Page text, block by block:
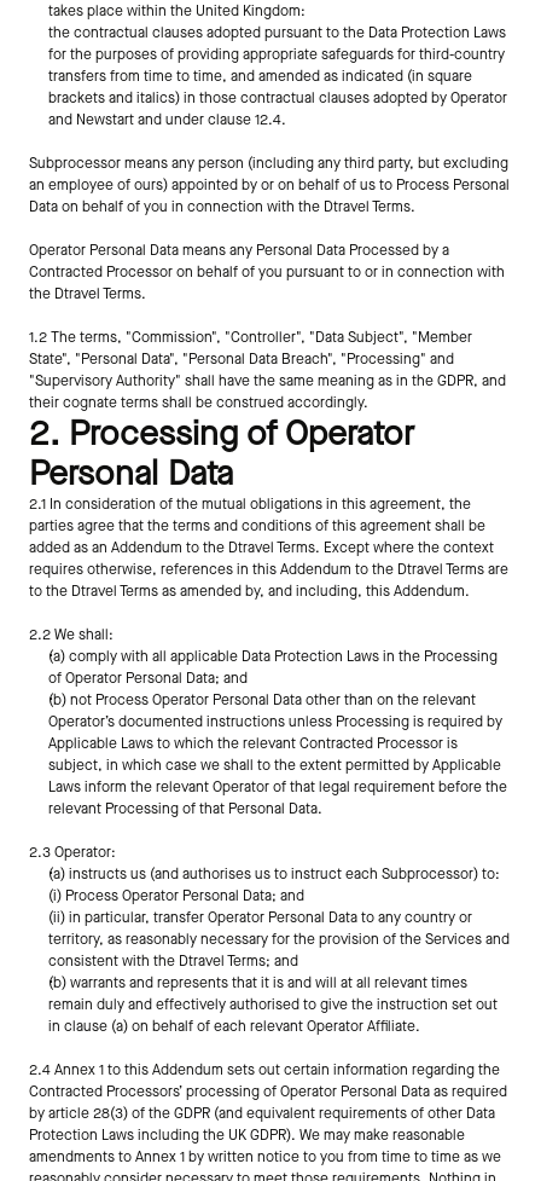
takes place within the United Kingdom:
the contractual clauses adopted pursuant to the Data Protection Laws
for the purposes of providing appropriate safeguards for third-country
transfers from time to time, and amended as indicated (in square
brackets and italics) in those contractual clauses adopted by Operator
and Newstart and under clause 12.4.
Subprocessor means any person (including any third party, but excluding
an employee of ours) appointed by or on behalf of us to Process Personal
Data on behalf of you in connection with the Dtravel Terms.
Operator Personal Data means any Personal Data Processed by a
Contracted Processor on behalf of you pursuant to or in connection with
the Dtravel Terms.
1.2 The terms, "Commission", "Controller", "Data Subject", "Member
State", "Personal Data", "Personal Data Breach", "Processing" and
"Supervisory Authority" shall have the same meaning as in the GDPR, and
their cognate terms shall be construed accordingly.
2. Processing of Operator
Personal Data
2.1 In consideration of the mutual obligations in this agreement, the
parties agree that the terms and conditions of this agreement shall be
added as an Addendum to the Dtravel Terms. Except where the context
requires otherwise, references in this Addendum to the Dtravel Terms are
to the Dtravel Terms as amended by, and including, this Addendum.
2.2 We shall:
(a) comply with all applicable Data Protection Laws in the Processing
of Operator Personal Data; and
(b) not Process Operator Personal Data other than on the relevant
Operator’s documented instructions unless Processing is required by
Applicable Laws to which the relevant Contracted Processor is
subject, in which case we shall to the extent permitted by Applicable
Laws inform the relevant Operator of that legal requirement before the
relevant Processing of that Personal Data.
2.3 Operator:
(a) instructs us (and authorises us to instruct each Subprocessor) to:
(i) Process Operator Personal Data; and
(ii) in particular, transfer Operator Personal Data to any country or
territory, as reasonably necessary for the provision of the Services and
consistent with the Dtravel Terms; and
(b) warrants and represents that it is and will at all relevant times
remain duly and effectively authorised to give the instruction set out
in clause (a) on behalf of each relevant Operator Affiliate.
2.4 Annex 1 to this Addendum sets out certain information regarding the
Contracted Processors’ processing of Operator Personal Data as required
by article 28(3) of the GDPR (and equivalent requirements of other Data
Protection Laws including the UK GDPR). We may make reasonable
amendments to Annex 1 by written notice to you from time to time as we